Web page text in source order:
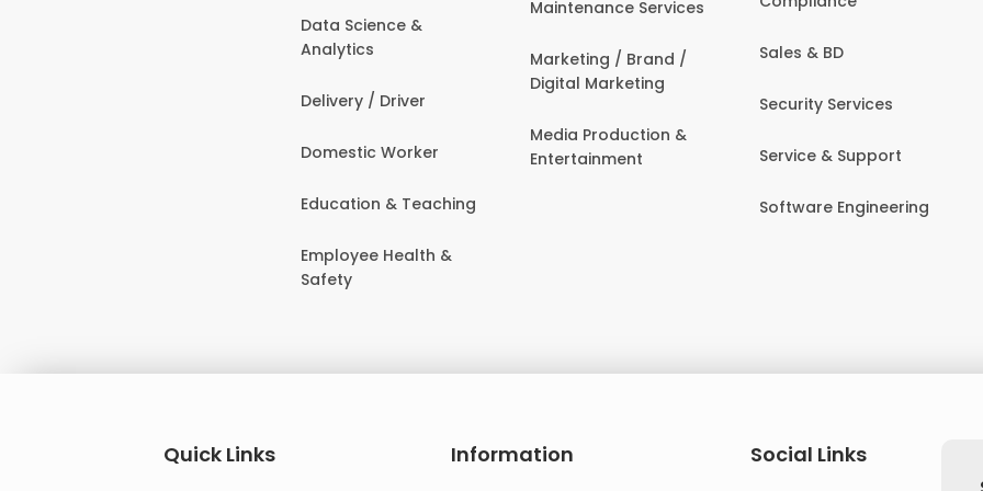
Data Science &
Analytics
Delivery / Driver
Domestic Worker
Education & Teaching
Employee Health &
Safety
Maintenance Services
Marketing / Brand /
Digital Marketing
Media Production &
Entertainment
Sales & BD
Security Services
Service & Support
Software Engineering
Quick Links Information
Social Links